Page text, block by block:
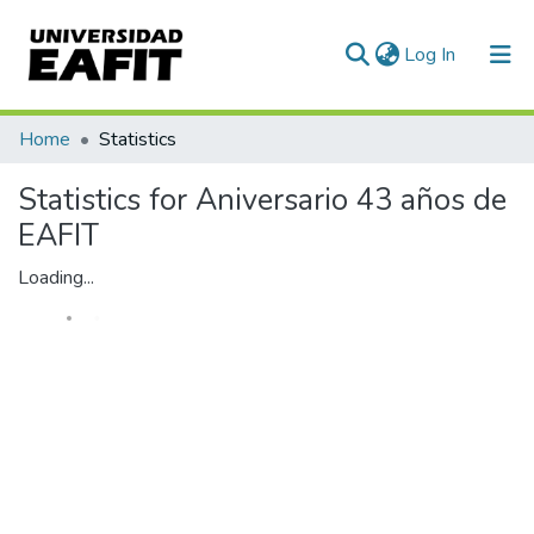
Log In (current)
Home Statistics
Statistics for Aniversario 43 años de
EAFIT
Loading...